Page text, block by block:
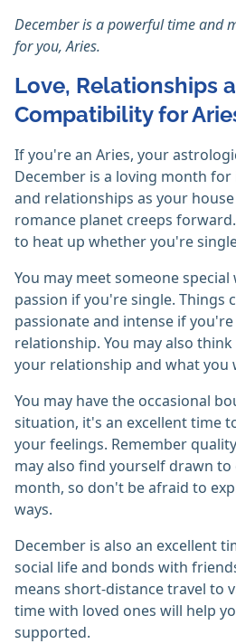
December is a powerful time and
for you, Aries.
Love, Relationships
Compatibility for
If you're an Aries, your
December is a loving month
and relationships as your
romance planet creeps
to heat up whether you're
You may meet someone
passion if you're single. Things
passionate and intense if
relationship. You may also
your relationship and what you
You may have the occasional
situation, it's an excellent time
your feelings. Remember
may also find yourself drawn
month, so don't be afraid to
ways.
December is also an excellent
social life and bonds with
means short-distance travel to
time with loved ones will help
supported.